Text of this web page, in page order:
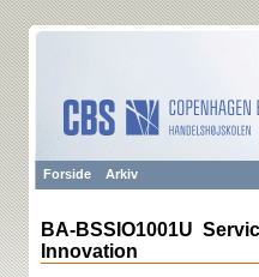
Forside Arkiv
BA-BSSIO1001U
Innovation